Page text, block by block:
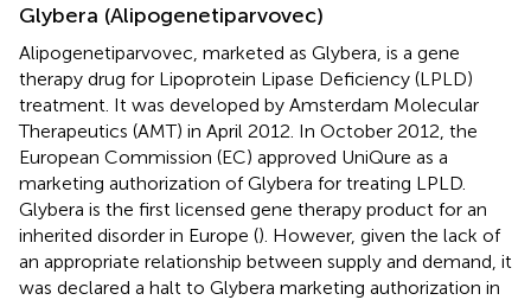
Glybera (Alipogenetiparvovec)
Alipogenetiparvovec, marketed as Glybera, is a gene
therapy drug for Lipoprotein Lipase Deficiency (LPLD)
treatment. It was developed by Amsterdam Molecular
Therapeutics (AMT) in April 2012. In October 2012, the
European Commission (EC) approved UniQure as a
marketing authorization of Glybera for treating LPLD.
Glybera is the first licensed gene therapy product for an
inherited disorder in Europe (). However, given the lack of
an appropriate relationship between supply and demand, it
was declared a halt to Glybera marketing authorization in